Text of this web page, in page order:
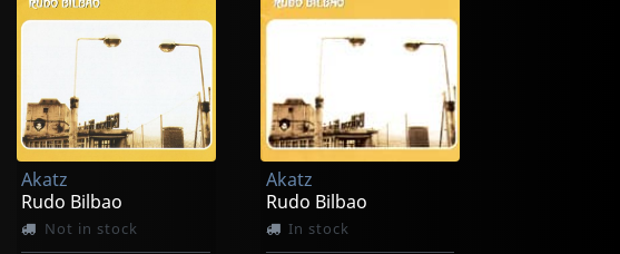
Akatz
Rudo Bilbao
Not in stock
Akatz
Rudo Bilbao
In stock